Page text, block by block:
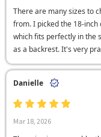
There are many sizes to
from. I picked the 18-inch
which fits perfectly in the
as a backrest. It's very
Danielle
Mar 18, 2026